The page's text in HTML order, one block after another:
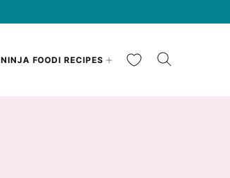
NINJA FOODI RECIPES My Favorites